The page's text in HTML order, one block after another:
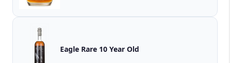
Eagle Rare 10 Year Old